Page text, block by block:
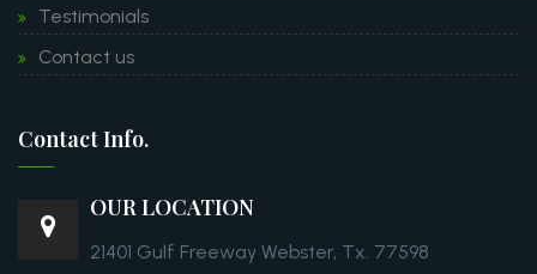
Testimonials
Contact us
Contact Info.
OUR LOCATION
21401 Gulf Freeway Webster, Tx. 77598